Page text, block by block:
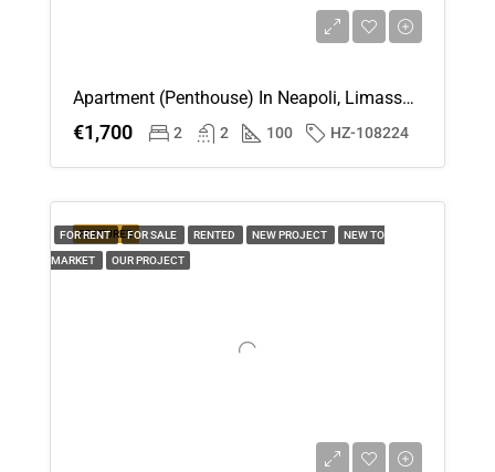
Apartment (Penthouse) In Neapoli, Limassol For Rent
€1,700 2 2 100 HZ-108224
FEATURED
FOR RENT FOR SALE RENTED NEW PROJECT NEW TO
MARKET OUR PROJECT